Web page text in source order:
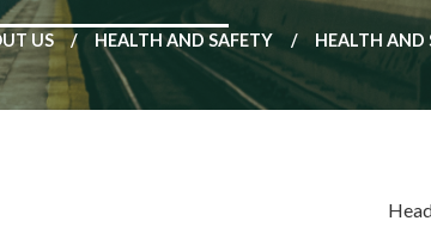
US HEALTH AND SAFETY HEALTH AND